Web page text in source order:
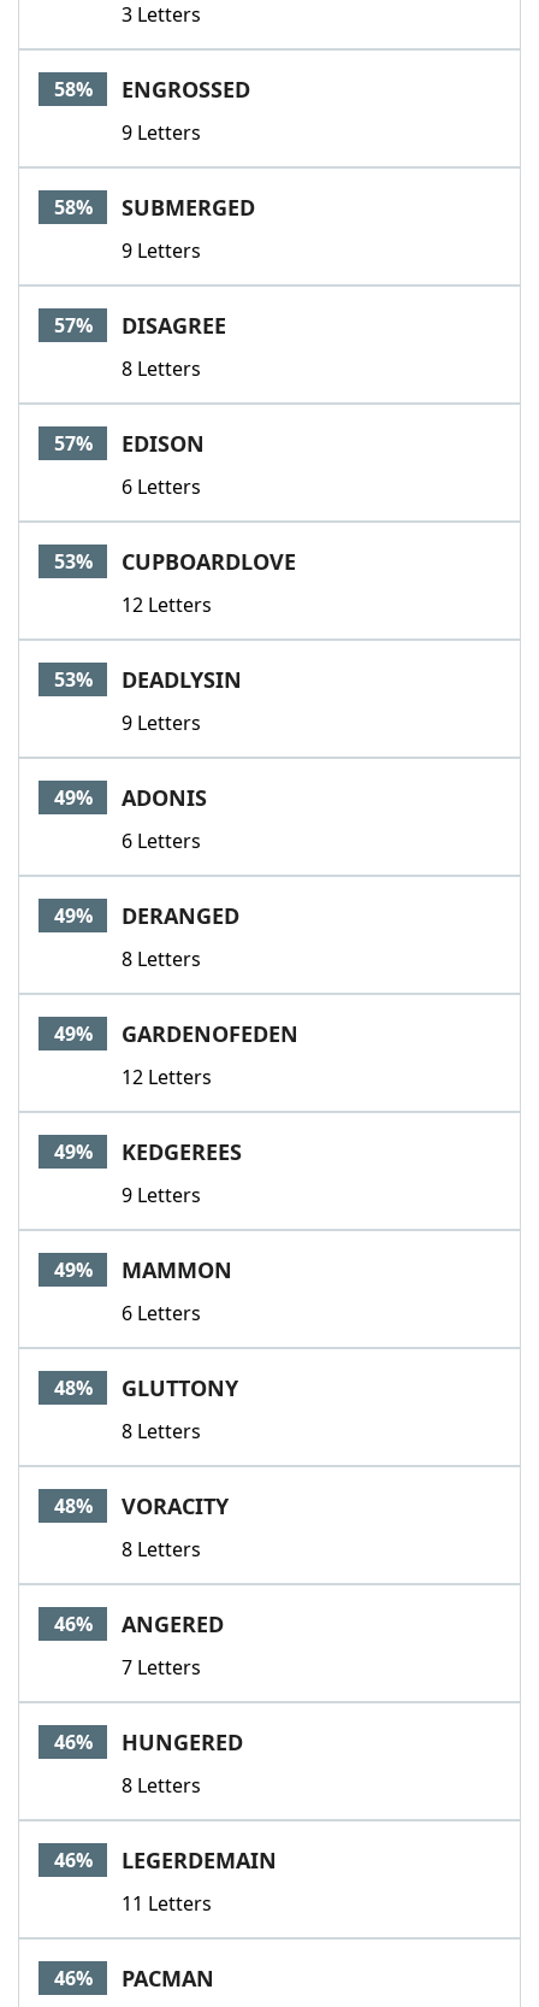
3 Letters
58% ENGROSSED
9 Letters
58% SUBMERGED
9 Letters
57% DISAGREE
8 Letters
57% EDISON
6 Letters
53% CUPBOARDLOVE
12 Letters
53% DEADLYSIN
9 Letters
49% ADONIS
6 Letters
49% DERANGED
8 Letters
49% GARDENOFEDEN
12 Letters
49% KEDGEREES
9 Letters
49% MAMMON
6 Letters
48% GLUTTONY
8 Letters
48% VORACITY
8 Letters
46% ANGERED
7 Letters
46% HUNGERED
8 Letters
46% LEGERDEMAIN
11 Letters
46% PACMAN